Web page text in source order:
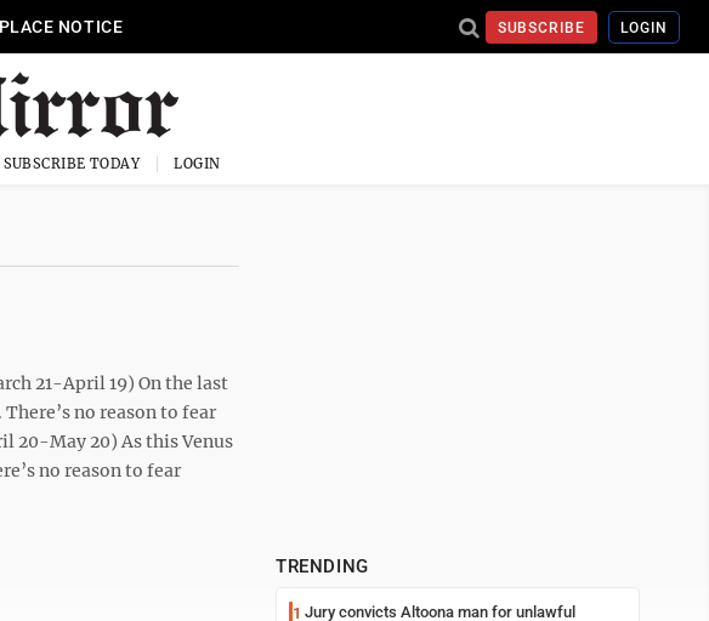
PLACE NOTICE SUBSCRIBE LOGIN
SUBSCRIBE TODAY LOGIN
21-April 19) On the last
no reason to fear
20-May 20) As this Venus
no reason to fear
TRENDING
1 Jury convicts Altoona man for unlawful